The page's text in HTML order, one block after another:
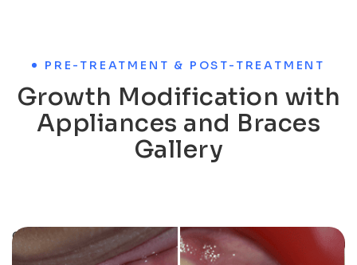
PRE-TREATMENT & POST-TREATMENT
Growth Modification with
Appliances and Braces
Gallery
Orthodontic case: Crooked teeth aligned for a
confident smile.